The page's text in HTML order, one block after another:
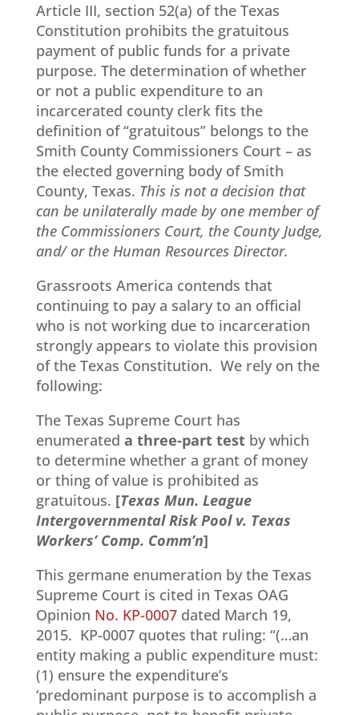
Article III, section 52(a) of the Texas
Constitution prohibits the gratuitous
payment of public funds for a private
purpose. The determination of whether
or not a public expenditure to an
incarcerated county clerk fits the
definition of “gratuitous” belongs to the
Smith County Commissioners Court – as
the elected governing body of Smith
County, Texas. This is not a decision that
can be unilaterally made by one member of
the Commissioners Court, the County Judge,
and/ or the Human Resources Director.
Grassroots America contends that
continuing to pay a salary to an official
who is not working due to incarceration
strongly appears to violate this provision
of the Texas Constitution. We rely on the
following:
The Texas Supreme Court has
enumerated a three-part testby which
to determine whether a grant of money
or thing of value is prohibited as
gratuitous. [Texas Mun. League
Intergovernmental Risk Pool v. Texas
Workers’ Comp. Comm’n]
This germane enumeration by the Texas
Supreme Court is cited in Texas OAG
Opinion No. KP-0007dated March 19,
2015. KP-0007 quotes that ruling: “(…an
entity making a public expenditure must:
(1) ensure the expenditure’s
‘predominant purpose is to accomplish a